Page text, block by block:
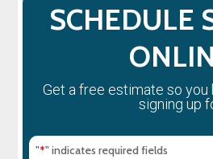
SCHEDULE
Get a free estimate so you
signing up
"*" indicates required fields